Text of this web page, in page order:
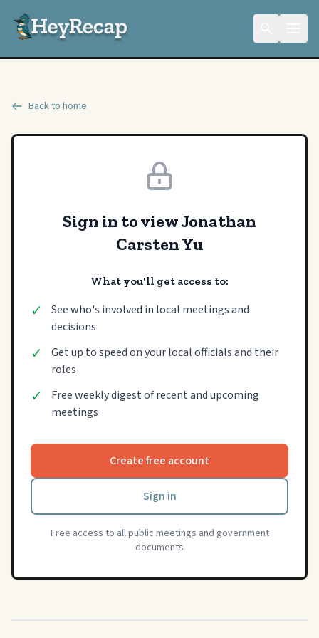
Back to home
Sign in to view Jonathan
Carsten Yu
What you'll get access to:
✓
See who's involved in local meetings and
decisions
✓
Get up to speed on your local officials and their
roles
✓
Free weekly digest of recent and upcoming
meetings
Create free account
Sign in
Free access to all public meetings and government
documents